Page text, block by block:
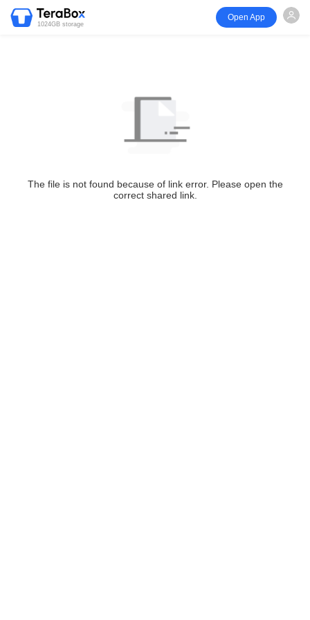
1024GB storage
Open App
The file is not found because of link error. Please open the
correct shared link.